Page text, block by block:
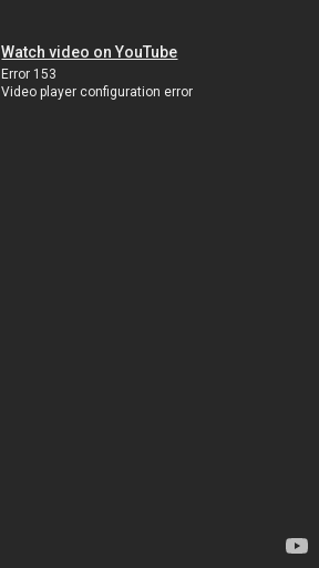
Watch video on YouTube
Error 153
Video player configuration error